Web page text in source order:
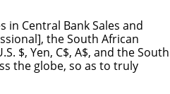
in Central Bank Sales and
the South African
$, Yen, C$, A$, and the South
the globe, so as to truly